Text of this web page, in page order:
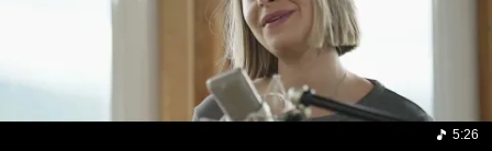
5:26